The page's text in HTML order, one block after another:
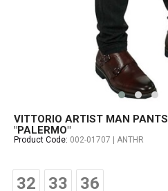
VITTORIO ARTIST MAN PANTS
"PALERMO"
Product Code: 002-01707 | ANTHR
32 33 36